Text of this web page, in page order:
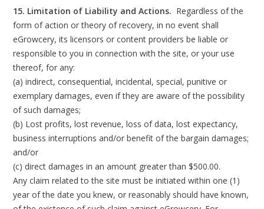
15. Limitation of Liability and Actions. Regardless of the
form of action or theory of recovery, in no event shall
eGrowcery, its licensors or content providers be liable or
responsible to you in connection with the site, or your use
thereof, for any:
(a) indirect, consequential, incidental, special, punitive or
exemplary damages, even if they are aware of the possibility
of such damages;
(b) Lost profits, lost revenue, loss of data, lost expectancy,
business interruptions and/or benefit of the bargain damages;
and/or
(c) direct damages in an amount greater than $500.00.
Any claim related to the site must be initiated within one (1)
year of the date you knew, or reasonably should have known,